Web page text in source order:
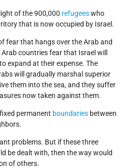
of the 900,000 refugeeswho
that is now occupied by Israel.
fear that hangs over the Arab and
countries fear that Israel will
expand at their ex­pense. The
will gradually marshal superior
them into the sea, and they suffer
now taken against them.
permanent boundaries between
problems. But if these three
be dealt with, then the way would
of others.